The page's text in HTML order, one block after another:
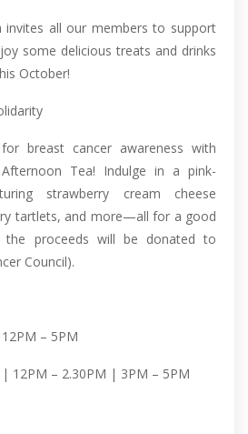
invites all our members to support
some delicious treats and drinks
October!
breast cancer awareness with
Afternoon Tea! Indulge in a pink-
strawberry cream cheese
tartlets, and more—all for a good
proceeds will be donated to
Council).
– 5PM
| 12PM – 2.30PM | 3PM – 5PM